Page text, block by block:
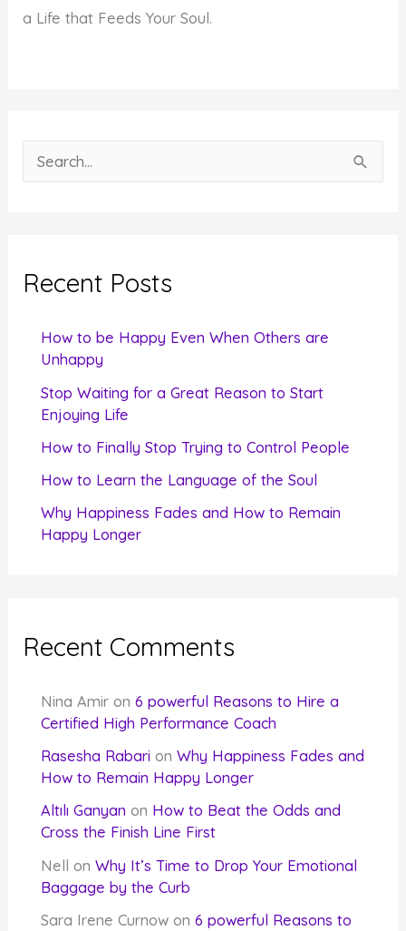
a Life that Feeds Your Soul.
e
c
Recent Posts
How to be Happy Even When Others are
Unhappy
Stop Waiting for a Great Reason to Start
Enjoying Life
How to Finally Stop Trying to Control People
How to Learn the Language of the Soul
Why Happiness Fades and How to Remain
Happy Longer
Recent Comments
Nina Amir on6 powerful Reasons to Hire a
Certified High Performance Coach
Rasesha Rabari onWhy Happiness Fades and
How to Remain Happy Longer
Altılı Ganyan on How to Beat the Odds and
Cross the Finish Line First
Nell onWhy It’s Time to Drop Your Emotional
Baggage by the Curb
Sara Irene Curnow on6 powerful Reasons to